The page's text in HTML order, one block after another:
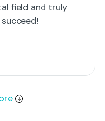
field and truly